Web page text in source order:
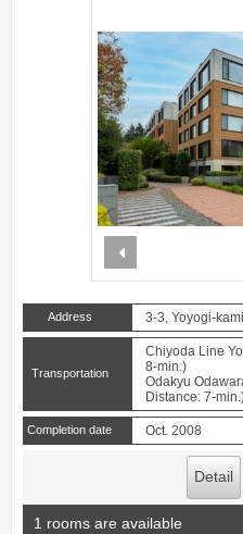
Address 3-3, Yoyogi-
Transportation
Chiyoda Line
8-min.)
Odakyu
Distance: 7-
Completion date Oct. 2008
Detail
1 rooms are available